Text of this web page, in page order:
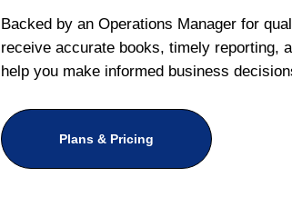
Backed by an Operations Manager for
receive accurate books, timely reporting,
help you make informed business
Plans & Pricing